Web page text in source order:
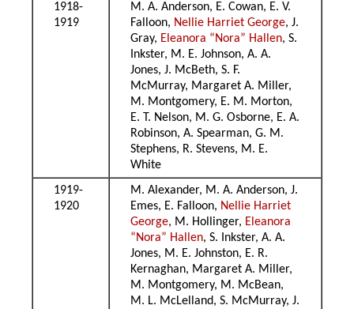
1918-
1919
M. A. Anderson, E. Cowan, E. V.
Falloon, Nellie Harriet George, J.
Gray, Eleanora “Nora” Hallen, S.
Inkster, M. E. Johnson, A. A.
Jones, J. McBeth, S. F.
McMurray, Margaret A. Miller,
M. Montgomery, E. M. Morton,
E. T. Nelson, M. G. Osborne, E. A.
Robinson, A. Spearman, G. M.
Stephens, R. Stevens, M. E.
White
1919-
1920
M. Alexander, M. A. Anderson, J.
Emes, E. Falloon, Nellie Harriet
George, M. Hollinger, Eleanora
“Nora” Hallen, S. Inkster, A. A.
Jones, M. E. Johnston, E. R.
Kernaghan, Margaret A. Miller,
M. Montgomery, M. McBean,
M. L. McLelland, S. McMurray, J.